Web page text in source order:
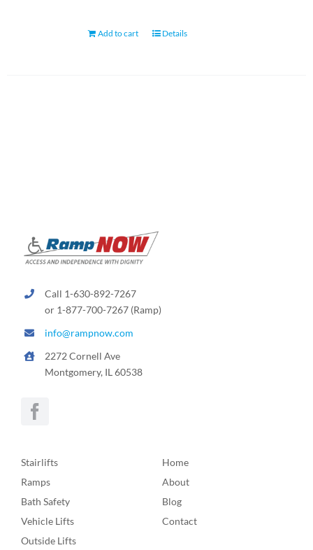
Add to cart Details
Call 1-630-892-7267
or 1-877-700-7267 (Ramp)
info@rampnow.com
2272 Cornell Ave
Montgomery, IL 60538
Stairlifts
Ramps
Bath Safety
Vehicle Lifts
Outside Lifts
Home
About
Blog
Contact